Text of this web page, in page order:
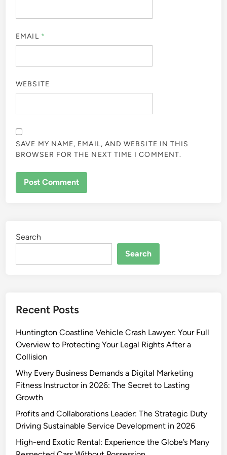
EMAIL *
WEBSITE
SAVE MY NAME, EMAIL, AND WEBSITE IN THIS
BROWSER FOR THE NEXT TIME I COMMENT.
Search
Search
Recent Posts
Huntington Coastline Vehicle Crash Lawyer: Your Full
Overview to Protecting Your Legal Rights After a
Collision
Why Every Business Demands a Digital Marketing
Fitness Instructor in 2026: The Secret to Lasting
Growth
Profits and Collaborations Leader: The Strategic Duty
Driving Sustainable Service Development in 2026
High-end Exotic Rental: Experience the Globe’s Many